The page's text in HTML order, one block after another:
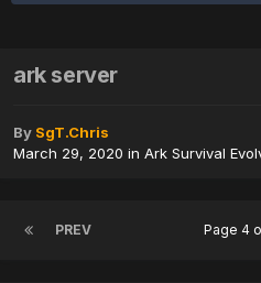
ark server
By SgT.Chris
March 29, 2020 in Ark Survival
PREV Page 4